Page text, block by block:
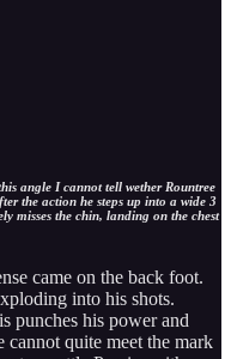
angle I cannot tell wether Rountree
the action he steps up into a wide 3
misses the chin, landing on the chest
came on the back foot.
into his shots.
punches his power and
cannot quite meet the mark